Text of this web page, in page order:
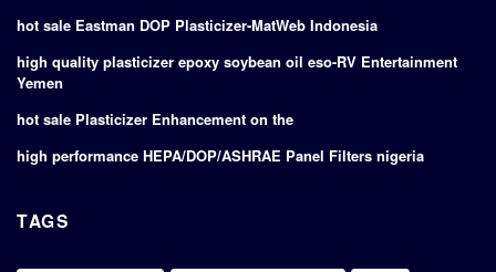
hot sale Eastman DOP Plasticizer-MatWeb Indonesia
high quality plasticizer epoxy soybean oil eso-RV Entertainment
Yemen
hot sale Plasticizer Enhancement on the
high performance HEPA/DOP/ASHRAE Panel Filters nigeria
TAGS